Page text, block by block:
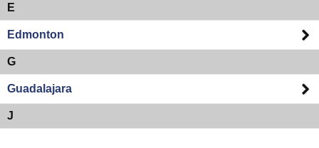
E
Edmonton
G
Guadalajara
J